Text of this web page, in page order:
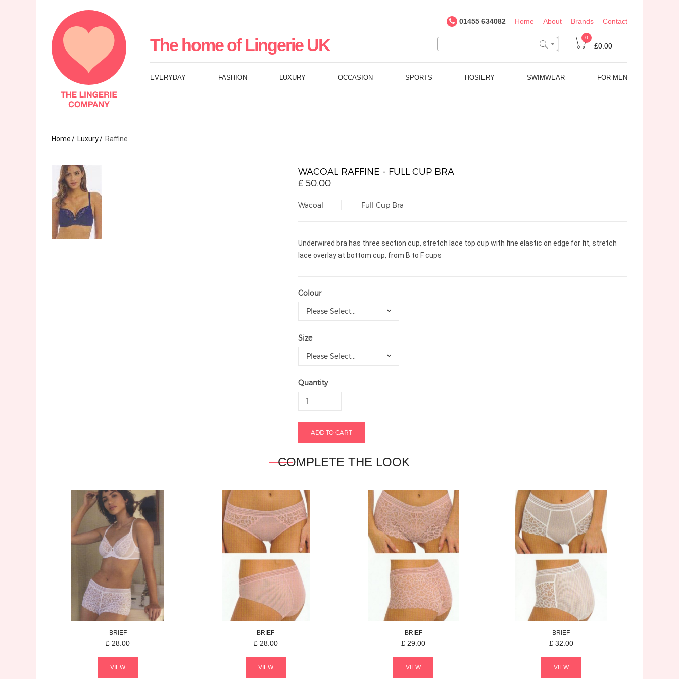
The
Lingerie
Company
UK
01455 634082 Home About Brands Contact
The home of Lingerie UK 0
£0.00
EVERYDAY FASHION LUXURY OCCASION SPORTS HOSIERY SWIMWEAR FOR MEN
Home Luxury Raffine
WACOAL RAFFINE - FULL CUP BRA
£ 50.00
Wacoal Full Cup Bra
Underwired bra has three section cup, stretch lace top cup with fine elastic on edge for fit, stretch
lace overlay at bottom cup, from B to F cups
Colour
Please Select...
Size
Please Select...
Quantity
COMPLETE THE LOOK
BRIEF
£ 28.00
VIEW
BRIEF
£ 28.00
VIEW
BRIEF
£ 29.00
VIEW
BRIEF
£ 32.00
VIEW